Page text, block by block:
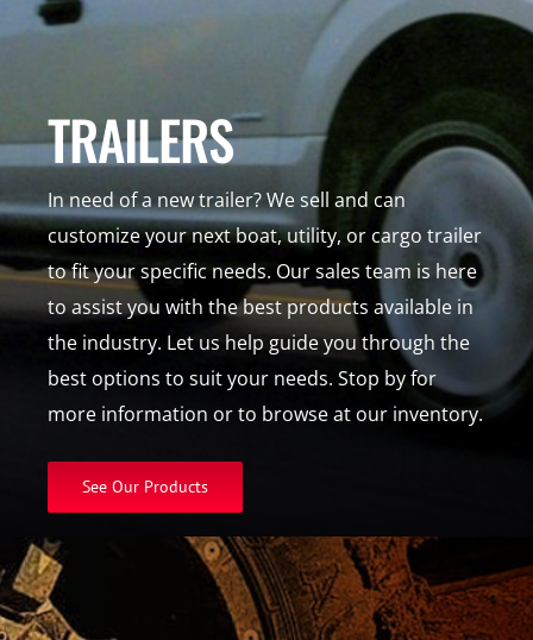
TRAILERS
In need of a new trailer? We sell and can
customize your next boat, utility, or cargo trailer
to fit your specific needs. Our sales team is here
to assist you with the best products available in
the industry. Let us help guide you through the
best options to suit your needs. Stop by for
more information or to browse at our inventory.
See Our Products